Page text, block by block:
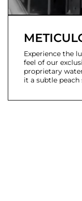
Experience the
feel of our
proprietary
it a subtle peach